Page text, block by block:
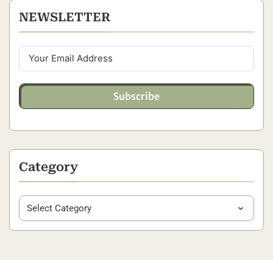
NEWSLETTER
Subscribe
Category